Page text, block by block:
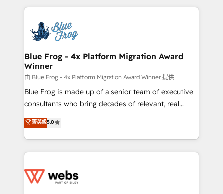
migrations from other platforms, systems
integration, extensibility, custom development, and
adoption, sales process and marketing results.
the first time 🔧 Designing and optimising your
HubSpot set-up for better results 🌐 Website design
and build using HubSpot 🔌 Integrating HubSpot
with other systems 🎓 Training your teams to be
HubSpot pros 📊 Lead generation services using
HubSpot Why us? - SIX HubSpot Accreditations -
awarded by HubSpot after a rigorous process for
Migration, Custom Integration & Platform
Enablement -Onboarded over 500 businesses to
get more from your investment in HubSpot.
www.bbdboom.com
Blue Frog - 4x Platform Migration Award
Winner
由 Blue Frog - 4x Platform Migration Award Winner 提供
Blue Frog is made up of a senior team of executive
consultants who bring decades of relevant, real
world experience to our client engagements. "Blue
Frog is a top, trusted partner in HubSpot's
ecosystem for a reason. Their team brings over a
decade of experience to the table, along with deep
for driving growth. They are committed to helping
菁英級5.0